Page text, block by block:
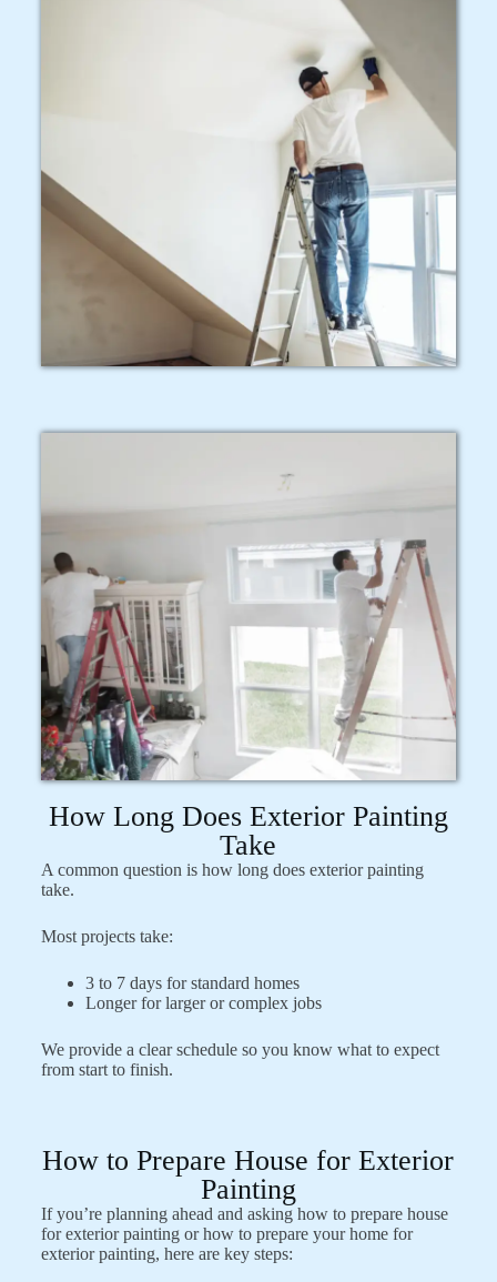
How Long Does Exterior Painting
Take
A common question is how long does exterior painting
take.
Most projects take:
3 to 7 days for standard homes
Longer for larger or complex jobs
We provide a clear schedule so you know what to expect
from start to finish.
How to Prepare House for Exterior
Painting
If you’re planning ahead and asking how to prepare house
for exterior painting or how to prepare your home for
exterior painting, here are key steps: